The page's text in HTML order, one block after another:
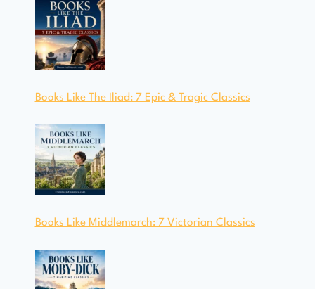
Books Like The Iliad: 7 Epic & Tragic Classics
Books Like Middlemarch: 7 Victorian Classics